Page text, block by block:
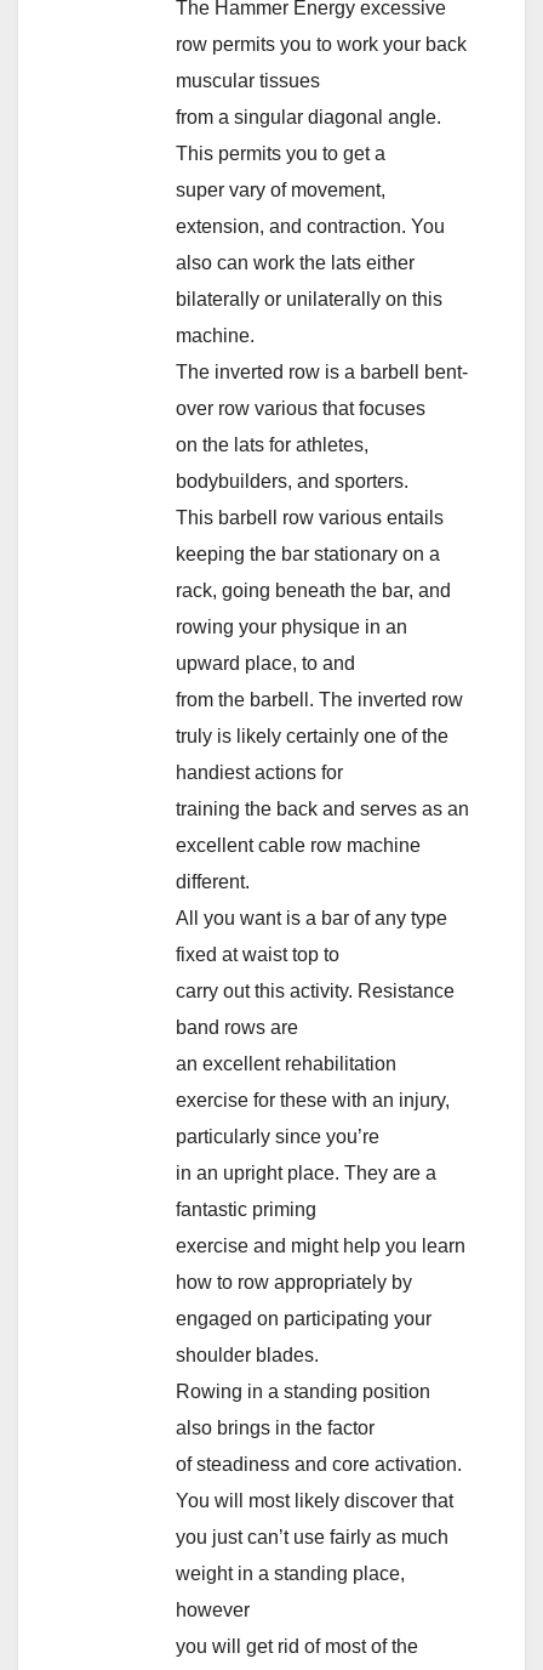
The Hammer Energy excessive
row permits you to work your back
muscular tissues
from a singular diagonal angle.
This permits you to get a
super vary of movement,
extension, and contraction. You
also can work the lats either
bilaterally or unilaterally on this
machine.
The inverted row is a barbell bent-
over row various that focuses
on the lats for athletes,
bodybuilders, and sporters.
This barbell row various entails
keeping the bar stationary on a
rack, going beneath the bar, and
rowing your physique in an
upward place, to and
from the barbell. The inverted row
truly is likely certainly one of the
handiest actions for
training the back and serves as an
excellent cable row machine
different.
All you want is a bar of any type
fixed at waist top to
carry out this activity. Resistance
band rows are
an excellent rehabilitation
exercise for these with an injury,
particularly since you’re
in an upright place. They are a
fantastic priming
exercise and might help you learn
how to row appropriately by
engaged on participating your
shoulder blades.
Rowing in a standing position
also brings in the factor
of steadiness and core activation.
You will most likely discover that
you just can’t use fairly as much
weight in a standing place,
however
you will get rid of most of the